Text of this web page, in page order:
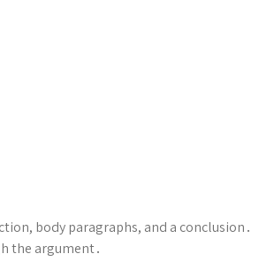
body paragraphs, and a conclusion․
the argument․